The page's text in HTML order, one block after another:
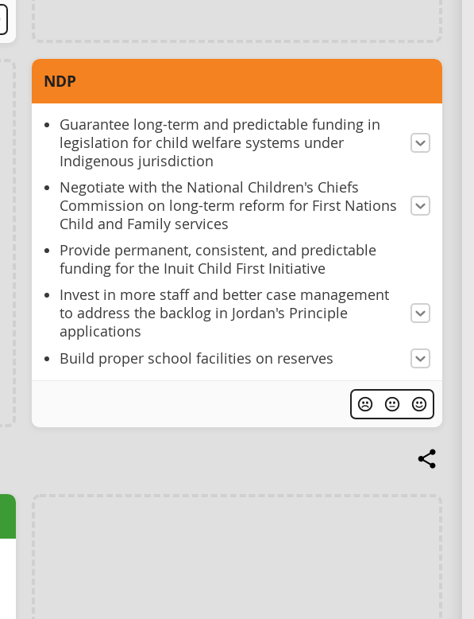
NDP
Guarantee long-term and predictable funding in
legislation for child welfare systems under
Indigenous jurisdiction
Negotiate with the National Children's Chiefs
Commission on long-term reform for First Nations
Child and Family services
Provide permanent, consistent, and predictable
funding for the Inuit Child First Initiative
Invest in more staff and better case management
to address the backlog in Jordan's Principle
applications
Build proper school facilities on reserves